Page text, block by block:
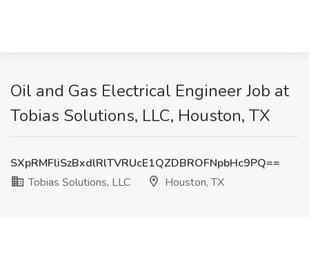
Oil and Gas Electrical Engineer Job at
Tobias Solutions, LLC, Houston, TX
SXpRMFliSzBxdlRlTVRUcE1QZDBROFNpbHc9PQ==
Tobias Solutions, LLC
Houston, TX